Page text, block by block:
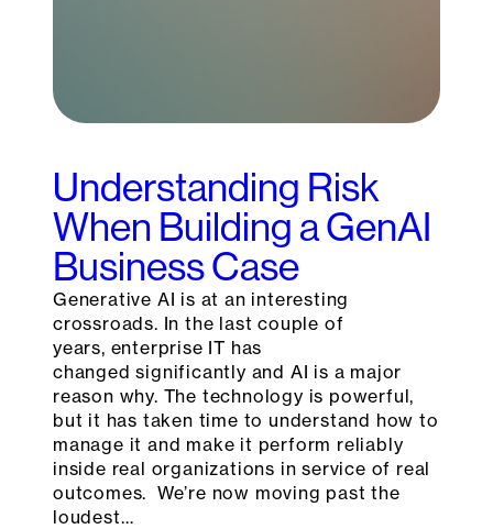
Understanding Risk
When Building a GenAI
Business Case
Generative AI is at an interesting
crossroads. In the last couple of
years, enterprise IT has
changed significantly and AI is a major
reason why. The technology is powerful,
but it has taken time to understand how to
manage it and make it perform reliably
inside real organizations in service of real
outcomes. We’re now moving past the
loudest…